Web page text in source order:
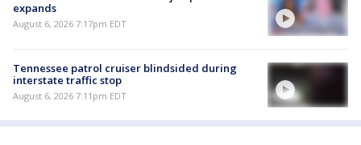
expands
August 6, 2026 7:17pm EDT
Tennessee patrol cruiser blindsided during
interstate traffic stop
August 6, 2026 7:11pm EDT